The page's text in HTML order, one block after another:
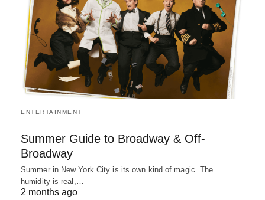
ENTERTAINMENT
Summer Guide to Broadway & Off-
Broadway
Summer in New York City is its own kind of magic. The
humidity is real,…
2 months ago